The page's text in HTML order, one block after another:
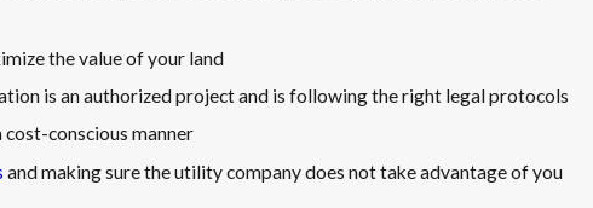
the value of your land
is an authorized project and is following the right legal protocols
conscious manner
and making sure the utility company does not take advantage of you